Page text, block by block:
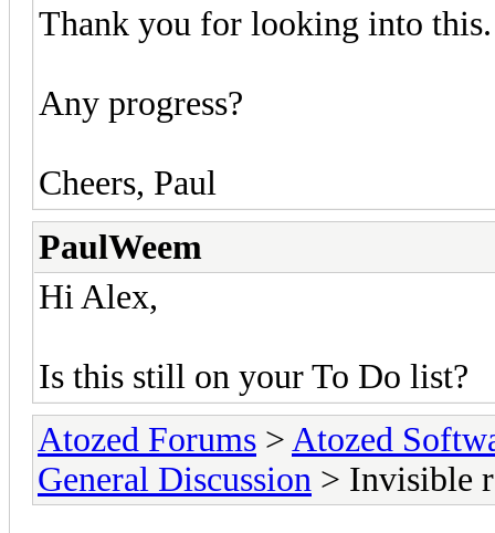
Thank you for looking into this.
Any progress?
Cheers, Paul
PaulWeem
Hi Alex,
Is this still on your To Do list?
Atozed Forums > Atozed
General Discussion > Invisible